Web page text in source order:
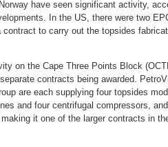
have seen significant activity,
In the US, there were two
to carry out the topsides
on the Cape Three Points Block
contracts being awarded.
are each supplying four topsides
and four centrifugal compressors,
it one of the larger contracts in